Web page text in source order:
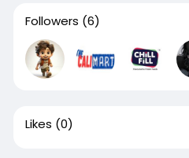
Followers (6)
Likes (0)